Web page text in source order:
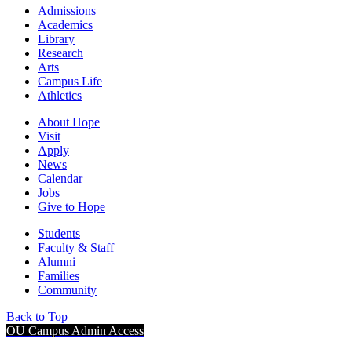
Admissions
Academics
Library
Research
Arts
Campus Life
Athletics
About Hope
Visit
Apply
News
Calendar
Jobs
Give to Hope
Students
Faculty & Staff
Alumni
Families
Community
Back to Top
OU Campus Admin Access